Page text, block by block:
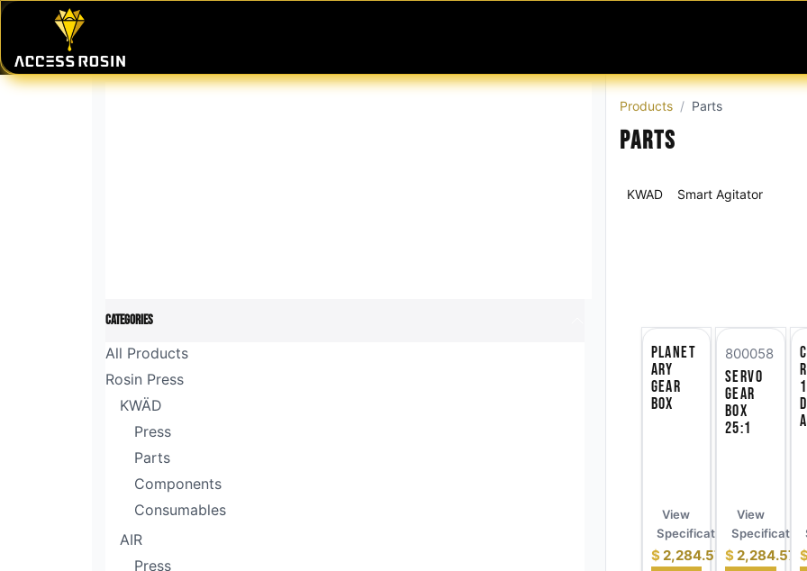
Skip to Content
Categories
All Products
Rosin Press
KWÄD
Press
Parts
Components
Consumables
AIR
Press
Products Parts
Parts
KWAD Smart Agitator
Planet
ary
Gear
Box
$2,284.57
View
Specifications
Servo
Gear
Box
25:1
800058
$2,284.57
View